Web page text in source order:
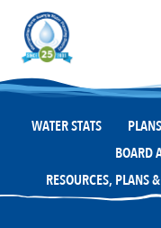
content
WATER STATS PLANS
BOARD
RESOURCES, PLANS